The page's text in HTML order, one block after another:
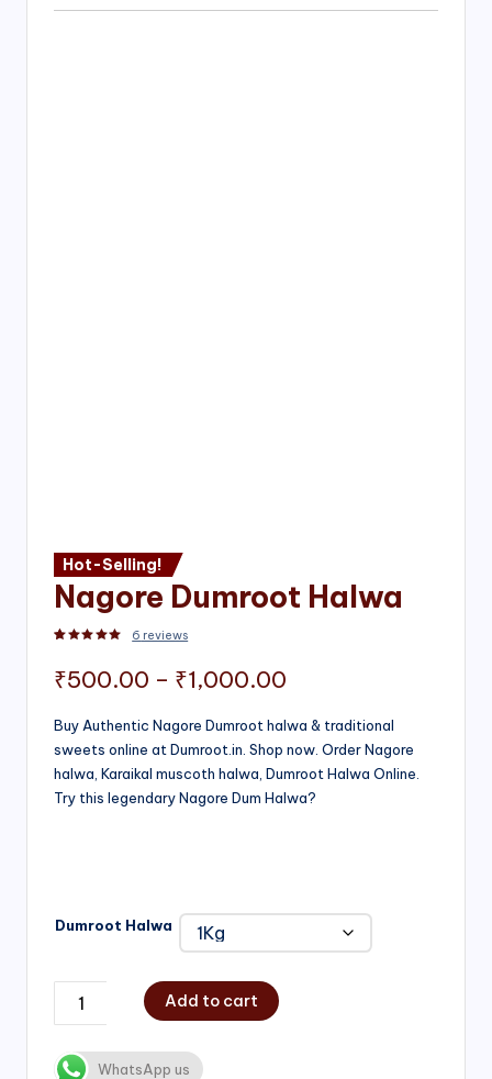
Hot-Selling!
Nagore Dumroot Halwa
6 reviews
₹500.00 – ₹1,000.00
range:
₹500.00
through
Buy Authentic Nagore Dumroot halwa & traditional
sweets online at Dumroot.in. Shop now. Order Nagore
halwa, Karaikal muscoth halwa, Dumroot Halwa Online.
Try this legendary Nagore Dum Halwa?
Dumroot Halwa
Add to cart
WhatsApp us